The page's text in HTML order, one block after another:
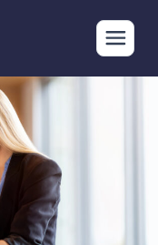
Framework